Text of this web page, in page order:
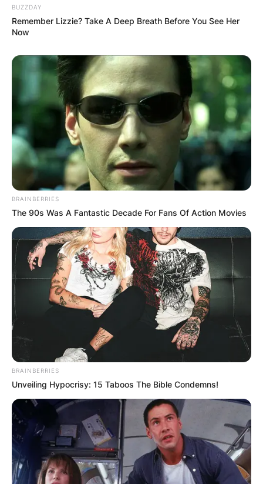
BUZZDAY
Remember Lizzie? Take A Deep Breath Before You See Her
Now
BRAINBERRIES
The 90s Was A Fantastic Decade For Fans Of Action Movies
BRAINBERRIES
Unveiling Hypocrisy: 15 Taboos The Bible Condemns!